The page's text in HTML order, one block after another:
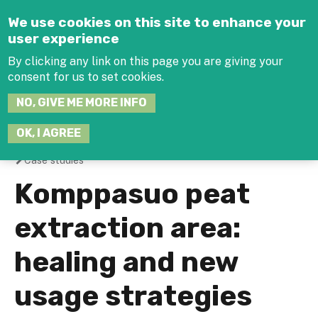
We use cookies on this site to enhance your
user experience
By clicking any link on this page you are giving your
consent for us to set cookies.
NO, GIVE ME MORE INFO
OK, I AGREE
You
are
here
Case studies
Komppasuo peat
extraction area:
healing and new
usage strategies